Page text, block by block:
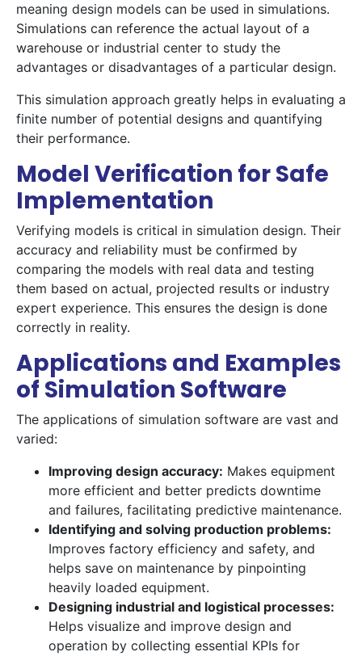
meaning design models can be used in simulations.
Simulations can reference the actual layout of a
warehouse or industrial center to study the
advantages or disadvantages of a particular design.
This simulation approach greatly helps in evaluating a
finite number of potential designs and quantifying
their performance.
Model Verification for Safe
Implementation
Verifying models is critical in simulation design. Their
accuracy and reliability must be confirmed by
comparing the models with real data and testing
them based on actual, projected results or industry
expert experience. This ensures the design is done
correctly in reality.
Applications and Examples
of Simulation Software
The applications of simulation software are vast and
varied:
Improving design accuracy: Makes equipment
more efficient and better predicts downtime
and failures, facilitating predictive maintenance.
Identifying and solving production problems:
Improves factory efficiency and safety, and
helps save on maintenance by pinpointing
heavily loaded equipment.
Designing industrial and logistical processes:
Helps visualize and improve design and
operation by collecting essential KPIs for